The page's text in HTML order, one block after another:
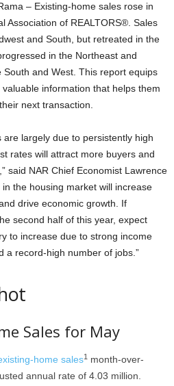
– Existing-home sales rose in
Association of REALTORS®. Sales
and South, but retreated in the
in the Northeast and
and West. This report equips
information that helps them
next transaction.
are largely due to persistently high
rates will attract more buyers and
said NAR Chief Economist Lawrence
the housing market will increase
drive economic growth. If
second half of this year, expect
to increase due to strong income
a record-high number of jobs.”
Sales for May
home sales1 month-over-
annual rate of 4.03 million.